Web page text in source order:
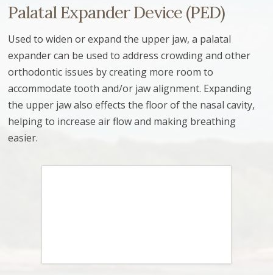
Palatal Expander Device (PED)
Used to widen or expand the upper jaw, a palatal
expander can be used to address crowding and other
orthodontic issues by creating more room to
accommodate tooth and/or jaw alignment. Expanding
the upper jaw also effects the floor of the nasal cavity,
helping to increase air flow and making breathing
easier.